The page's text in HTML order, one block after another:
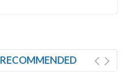
RECOMMENDED